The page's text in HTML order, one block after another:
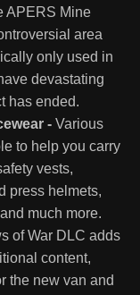
APERS Mine
area
only used in
devastating
has ended.
- Various
to help you carry
vests,
press helmets,
much more.
of War DLC adds
content,
the new van and